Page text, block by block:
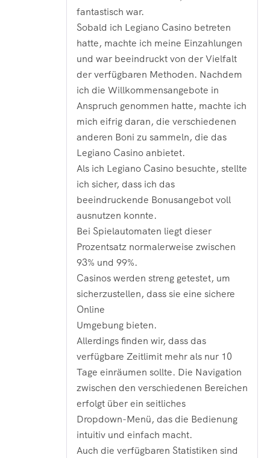
fantastisch war.
Sobald ich Legiano Casino betreten
hatte, machte ich meine Einzahlungen
und war beeindruckt von der Vielfalt
der verfügbaren Methoden. Nachdem
ich die Willkommensangebote in
Anspruch genommen hatte, machte ich
mich eifrig daran, die verschiedenen
anderen Boni zu sammeln, die das
Legiano Casino anbietet.
Als ich Legiano Casino besuchte, stellte
ich sicher, dass ich das
beeindruckende Bonusangebot voll
ausnutzen konnte.
Bei Spielautomaten liegt dieser
Prozentsatz normalerweise zwischen
93% und 99%.
Casinos werden streng getestet, um
sicherzustellen, dass sie eine sichere
Online
Umgebung bieten.
Allerdings finden wir, dass das
verfügbare Zeitlimit mehr als nur 10
Tage einräumen sollte. Die Navigation
zwischen den verschiedenen Bereichen
erfolgt über ein seitliches
Dropdown-Menü, das die Bedienung
intuitiv und einfach macht.
Auch die verfügbaren Statistiken sind